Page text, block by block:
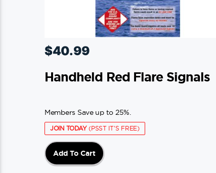
$40.99
Handheld Red Flare Signals
Members Save up to 25%.
JOIN TODAY(PSST IT'S FREE)
Add To Cart